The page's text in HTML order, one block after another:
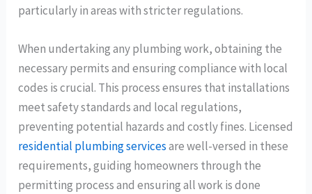
particularly in areas with stricter regulations.
When undertaking any plumbing work, obtaining the
necessary permits and ensuring compliance with local
codes is crucial. This process ensures that installations
meet safety standards and local regulations,
preventing potential hazards and costly fines. Licensed
residential plumbing servicesare well-versed in these
requirements, guiding homeowners through the
permitting process and ensuring all work is done